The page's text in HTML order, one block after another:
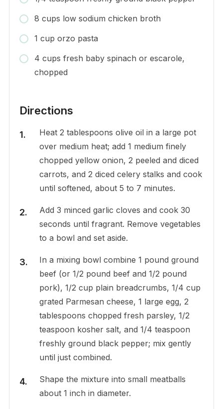
8 cups low sodium chicken broth
1 cup orzo pasta
4 cups fresh baby spinach or escarole,
chopped
Directions
Heat 2 tablespoons olive oil in a large pot
over medium heat; add 1 medium finely
chopped yellow onion, 2 peeled and diced
carrots, and 2 diced celery stalks and cook
until softened, about 5 to 7 minutes.
Add 3 minced garlic cloves and cook 30
seconds until fragrant. Remove vegetables
to a bowl and set aside.
In a mixing bowl combine 1 pound ground
beef (or 1/2 pound beef and 1/2 pound
pork), 1/2 cup plain breadcrumbs, 1/4 cup
grated Parmesan cheese, 1 large egg, 2
tablespoons chopped fresh parsley, 1/2
teaspoon kosher salt, and 1/4 teaspoon
freshly ground black pepper; mix gently
until just combined.
Shape the mixture into small meatballs
about 1 inch in diameter.